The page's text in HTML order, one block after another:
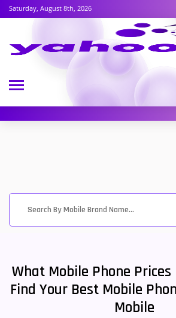
Saturday, August 8th, 2026
What Mobile Phone
Find Your Best Mobile
Mobile